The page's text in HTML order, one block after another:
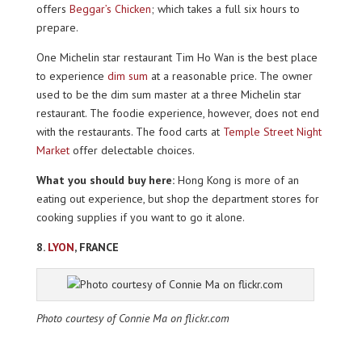
offers Beggar’s Chicken; which takes a full six hours to
prepare.
One Michelin star restaurant Tim Ho Wan is the best place
to experience dim sum at a reasonable price. The owner
used to be the dim sum master at a three Michelin star
restaurant. The foodie experience, however, does not end
with the restaurants. The food carts at Temple Street Night
Marketoffer delectable choices.
What you should buy here:Hong Kong is more of an
eating out experience, but shop the department stores for
cooking supplies if you want to go it alone.
8. LYON, FRANCE
Photo courtesy of Connie Ma on flickr.com